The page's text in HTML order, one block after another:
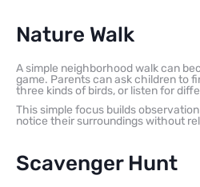
Nature Walk
A simple neighborhood walk can
game. Parents can ask children to
three kinds of birds, or listen for
This simple focus builds
notice their surroundings without
Scavenger Hunt